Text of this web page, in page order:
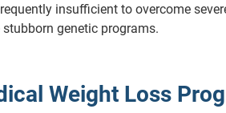
insufficient to overcome
genetic programs.
Weight Loss